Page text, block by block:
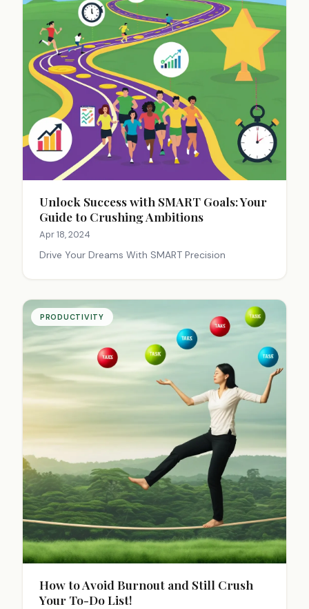
Unlock Success with SMART Goals: Your
Guide to Crushing Ambitions
Apr 18, 2024
Drive Your Dreams With SMART Precision
PRODUCTIVITY
How to Avoid Burnout and Still Crush
Your To-Do List!